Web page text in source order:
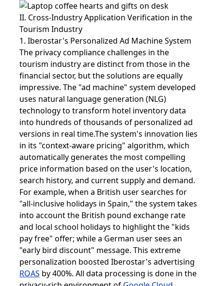
II. Cross-Industry Application Verification in the
Tourism Industry
1. Iberostar's Personalized Ad Machine System
The privacy compliance challenges in the
tourism industry are distinct from those in the
financial sector, but the solutions are equally
impressive. The "ad machine" system developed
uses natural language generation (NLG)
technology to transform hotel inventory data
into hundreds of thousands of personalized ad
versions in real time.The system's innovation lies
in its "context-aware pricing" algorithm, which
automatically generates the most compelling
price information based on the user's location,
search history, and current supply and demand.
For example, when a British user searches for
"all-inclusive holidays in Spain," the system takes
into account the British pound exchange rate
and local school holidays to highlight the "kids
pay free" offer; while a German user sees an
"early bird discount" message. This extreme
personalization boosted Iberostar's advertising
ROAS by 400%. All data processing is done in the